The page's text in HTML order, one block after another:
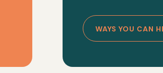
WAYS YOU CAN